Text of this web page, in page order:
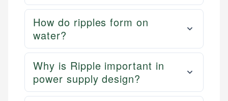
How do ripples form on
water?
Why is Ripple important in
power supply design?